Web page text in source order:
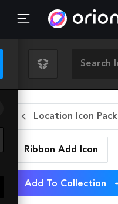
Location Icon Pack
Ribbon Add Icon
Add To Collection